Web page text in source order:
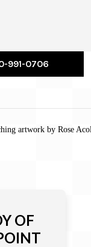
991-0706
artwork by Rose
OF